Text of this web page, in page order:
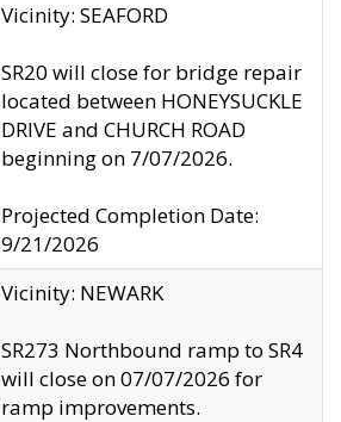
Vicinity: SEAFORD
SR20 will close for bridge repair
located between HONEYSUCKLE
DRIVE and CHURCH ROAD
beginning on 7/07/2026.
Projected Completion Date:
9/21/2026
Vicinity: NEWARK
SR273 Northbound ramp to SR4
will close on 07/07/2026 for
ramp improvements.